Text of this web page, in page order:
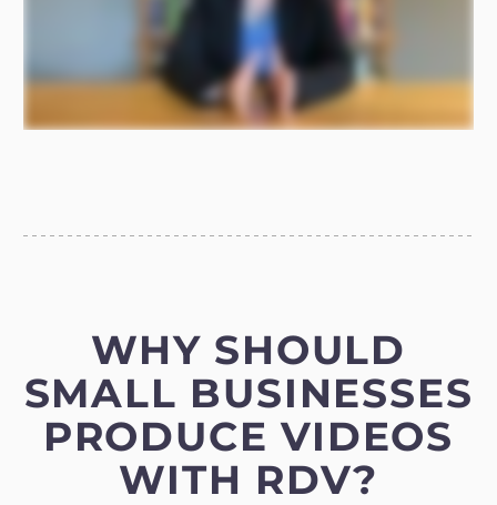
WHY SHOULD
SMALL BUSINESSES
PRODUCE VIDEOS
WITH RDV?